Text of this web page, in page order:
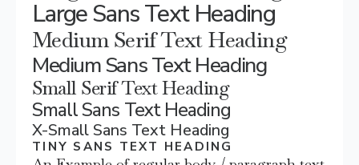
Large Sans Text Heading
Medium Serif Text Heading
Medium Sans Text Heading
Small Serif Text Heading
Small Sans Text Heading
X-Small Sans Text Heading
TINY SANS TEXT HEADING